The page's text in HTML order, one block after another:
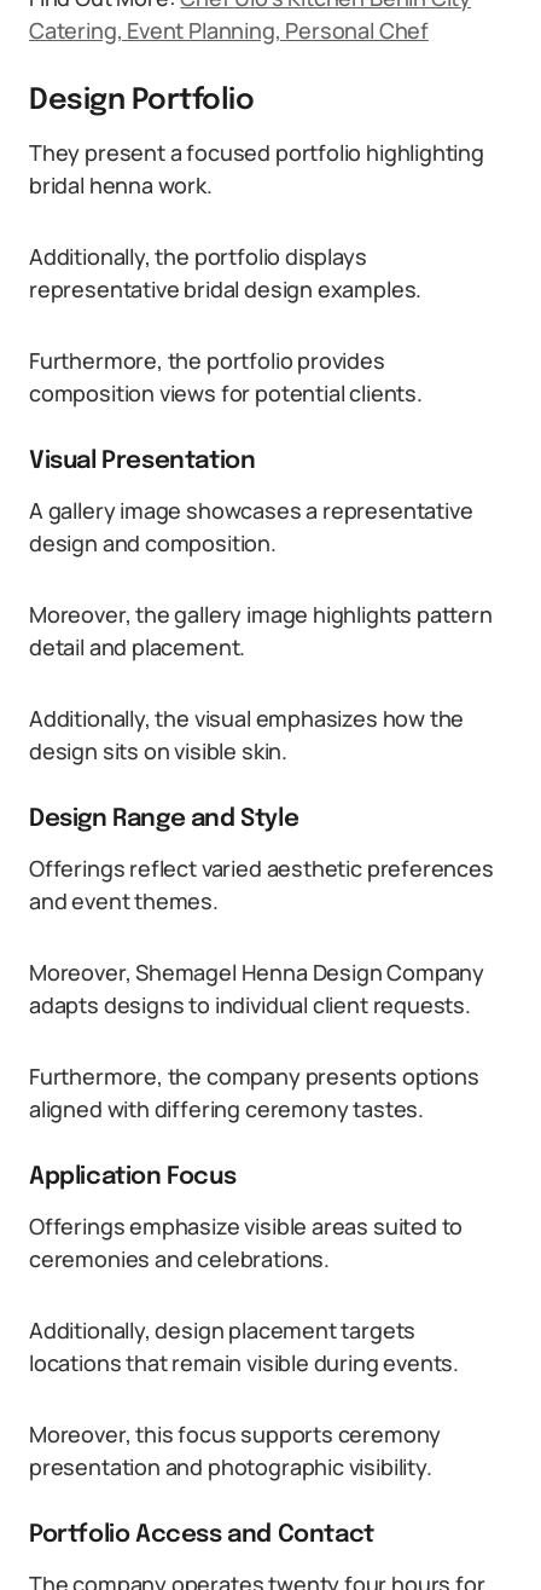
Catering, Event Planning, Personal Chef
Design Portfolio
They present a focused portfolio highlighting
bridal henna work.
Additionally, the portfolio displays
representative bridal design examples.
Furthermore, the portfolio provides
composition views for potential clients.
Visual Presentation
A gallery image showcases a representative
design and composition.
Moreover, the gallery image highlights pattern
detail and placement.
Additionally, the visual emphasizes how the
design sits on visible skin.
Design Range and Style
Offerings reflect varied aesthetic preferences
and event themes.
Moreover, Shemagel Henna Design Company
adapts designs to individual client requests.
Furthermore, the company presents options
aligned with differing ceremony tastes.
Application Focus
Offerings emphasize visible areas suited to
ceremonies and celebrations.
Additionally, design placement targets
locations that remain visible during events.
Moreover, this focus supports ceremony
presentation and photographic visibility.
Portfolio Access and Contact
The company operates twenty four hours for